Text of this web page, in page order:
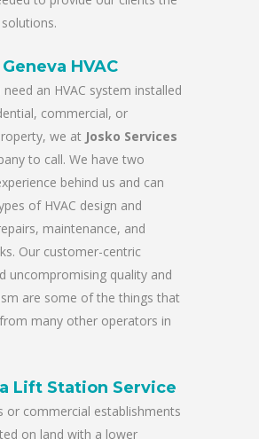
Geneva HVAC
an HVAC system installed
commercial, or
we at Josko Services
to call. We have two
behind us and can
of HVAC design and
maintenance, and
Our customer-centric
uncompromising quality and
are some of the things that
many other operators in
Lift Station Service
or commercial establishments
on land with a lower